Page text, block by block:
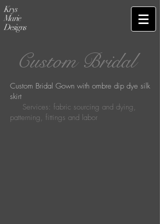
Krys
Marie
Designs
Custom Bridal
Custom Bridal Gown with ombre dip dye silk
skirt
Services: fabric sourcing and dying,
patterning, fittings and labor